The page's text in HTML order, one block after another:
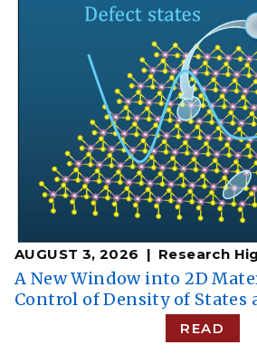
AUGUST 3, 2026 Research
A New Window into 2D
Control of Density of States
READ